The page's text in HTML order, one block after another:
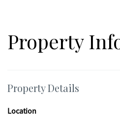
Property
Property Details
Location